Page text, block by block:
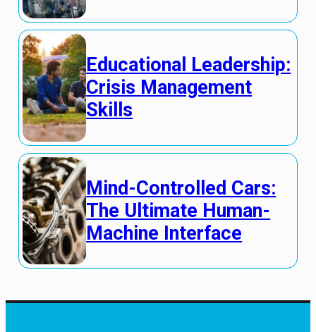
Educational Leadership:
Crisis Management
Skills
Mind-Controlled Cars:
The Ultimate Human-
Machine Interface